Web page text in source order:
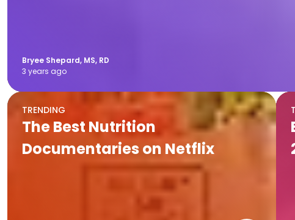
Bryee Shepard, MS, RD
3 years ago
TRENDING
The Best Nutrition
Documentaries on Netflix